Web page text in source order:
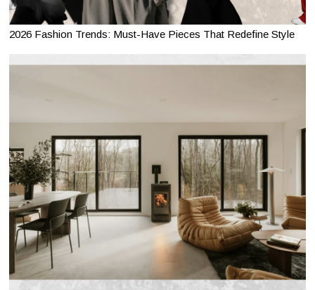
2026 Fashion Trends: Must-Have Pieces That Redefine Style